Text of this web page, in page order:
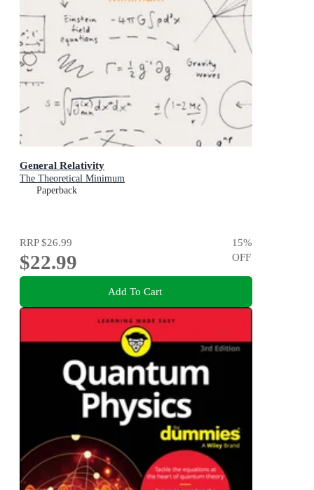
General Relativity
The Theoretical Minimum
Paperback
RRP$26.99
$22.99
15%
OFF
Add To Cart